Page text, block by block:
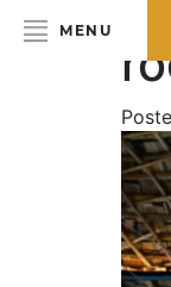
MENU
HOME
ABOUT
DINING